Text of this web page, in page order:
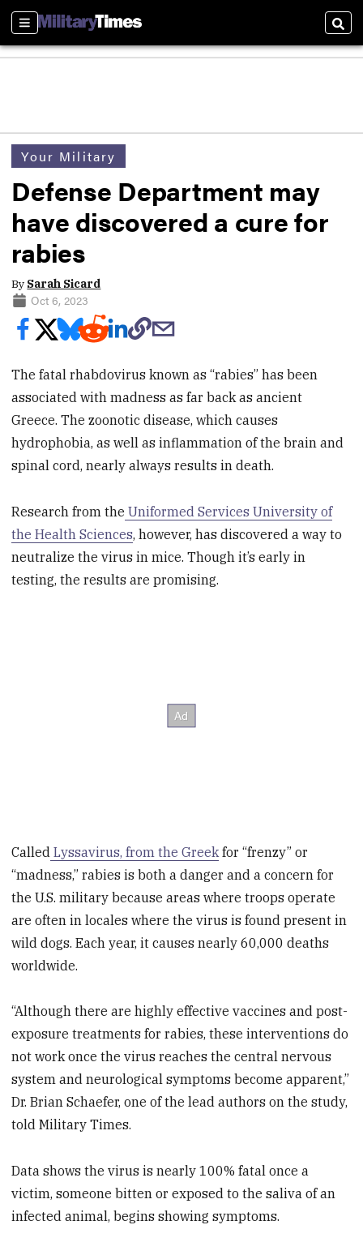
Sections
Your Military
Defense Department may
have discovered a cure for
rabies
By Sarah Sicard
Oct 6, 2023
The fatal rhabdovirus known as “rabies” has been
associated with madness as far back as ancient
Greece. The zoonotic disease, which causes
hydrophobia, as well as inflammation of the brain and
spinal cord, nearly always results in death.
Research from the Uniformed Services University of
the Health Sciences, however, has discovered a way to
neutralize the virus in mice. Though it’s early in
testing, the results are promising.
Called Lyssavirus, from the Greek for “frenzy” or
“madness,” rabies is both a danger and a concern for
the U.S. military because areas where troops operate
are often in locales where the virus is found present in
wild dogs. Each year, it causes nearly 60,000 deaths
worldwide.
“Although there are highly effective vaccines and post-
exposure treatments for rabies, these interventions do
not work once the virus reaches the central nervous
system and neurological symptoms become apparent,”
Dr. Brian Schaefer, one of the lead authors on the study,
told Military Times.
Data shows the virus is nearly 100% fatal once a
victim, someone bitten or exposed to the saliva of an
infected animal, begins showing symptoms.